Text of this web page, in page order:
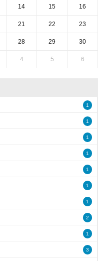
14 15 16
21 22 23
28 29 30
4 5 6
1
1
1
1
1
1
1
2
1
3